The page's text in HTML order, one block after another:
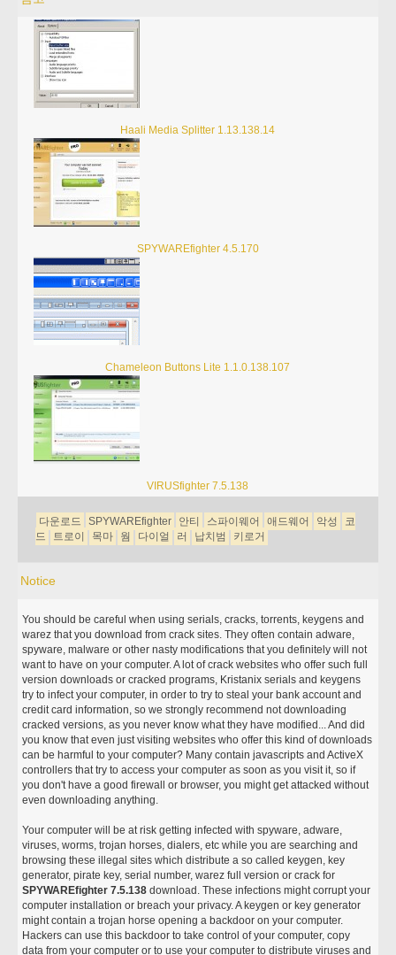
Haali Media Splitter 1.13.138.14
SPYWAREfighter 4.5.170
Chameleon Buttons Lite 1.1.0.138.107
VIRUSfighter 7.5.138
다운로드 SPYWAREfighter 안티 스파이웨어 애드웨어 악성
코
드
트로이 목마 웜 다이얼 러 납치범 키로거
Notice
You should be careful when using serials, cracks, torrents, keygens and
warez that you download from crack sites. They often contain adware,
spyware, malware or other nasty modifications that you definitely will not
want to have on your computer. A lot of crack websites who offer such full
version downloads or cracked programs, Kristanix serials and keygens
try to infect your computer, in order to try to steal your bank account and
credit card information, so we strongly recommend not downloading
cracked versions, as you never know what they have modified... And did
you know that even just visiting websites who offer this kind of downloads
can be harmful to your computer? Many contain javascripts and ActiveX
controllers that try to access your computer as soon as you visit it, so if
you don't have a good firewall or browser, you might get attacked without
even downloading anything.
Your computer will be at risk getting infected with spyware, adware,
viruses, worms, trojan horses, dialers, etc while you are searching and
browsing these illegal sites which distribute a so called keygen, key
generator, pirate key, serial number, warez full version or crack for
SPYWAREfighter 7.5.138 download. These infections might corrupt your
computer installation or breach your privacy. A keygen or key generator
might contain a trojan horse opening a backdoor on your computer.
Hackers can use this backdoor to take control of your computer, copy
data from your computer or to use your computer to distribute viruses and